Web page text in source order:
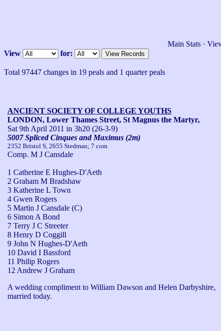
Main Stats ·
View
for:
Total 97447 changes in 19 peals and 1 quarter peals
ANCIENT SOCIETY OF COLLEGE YOUTHS
LONDON, Lower Thames Street, St Magnus the Martyr,
Sat 9th April 2011 in 3h20 (26-3-9)
5007 Spliced Cinques and Maximus (2m)
2352 Bristol S, 2655 Stedman; 7 com
Comp. M J Cansdale
1 Catherine E Hughes-D'Aeth
2 Graham M Bradshaw
3 Katherine L Town
4 Gwen Rogers
5 Martin J Cansdale (C)
6 Simon A Bond
7 Terry J C Streeter
8 Henry D Coggill
9 John N Hughes-D'Aeth
10 David I Bassford
11 Philip Rogers
12 Andrew J Graham
A wedding compliment to William Dawson and Helen Darbyshire,
married today.